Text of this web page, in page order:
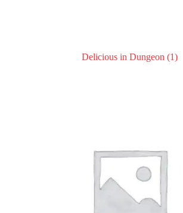
Delicious in Dungeon (1)